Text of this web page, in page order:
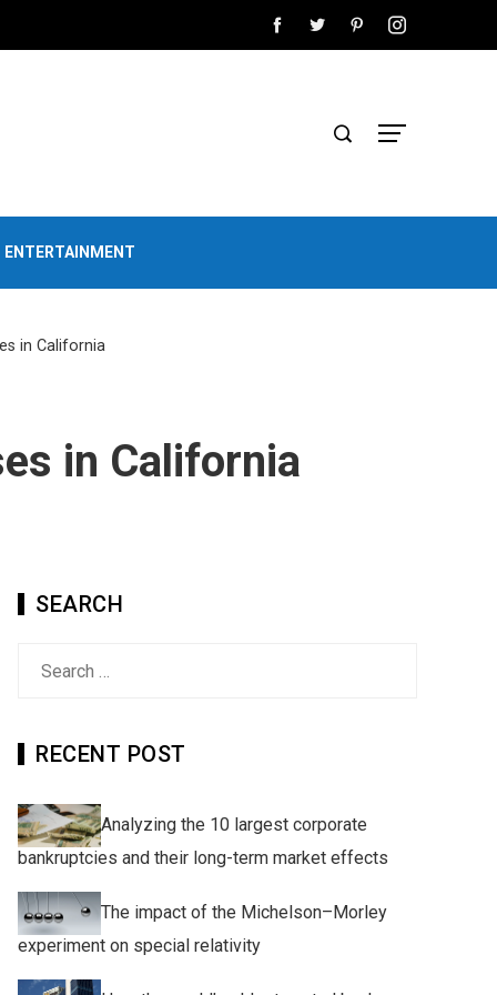
ENTERTAINMENT
in California
in California
SEARCH
RECENT POST
Analyzing the 10 largest corporate
bankruptcies and their long-term market effects
The impact of the Michelson–Morley
experiment on special relativity